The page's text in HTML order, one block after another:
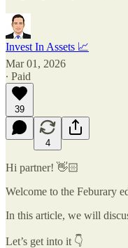
Invest In Assets 📈
Mar 01, 2026
∙ Paid
39
4
Hi partner! 👋🏻
Welcome to the Feburary
In this article, we will
Let’s get into it 👇